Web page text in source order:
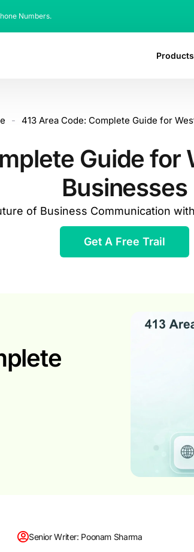
Numbers.
Products
- 413 Area Code: Complete Guide for
Guide
Businesses
of Business Communication
Get A Free Trail
Senior Writer: Poonam Sharma